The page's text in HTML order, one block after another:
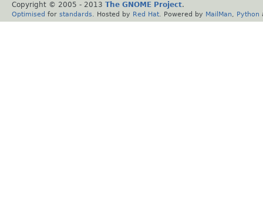
Copyright © 2005 - 2013 The GNOME Project.
Optimised for standards . Hosted by Red Hat . Powered by MailMan Python